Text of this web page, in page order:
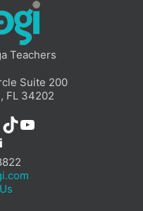
Teachers
Suite 200
FL 34202
TikTok
YouTube